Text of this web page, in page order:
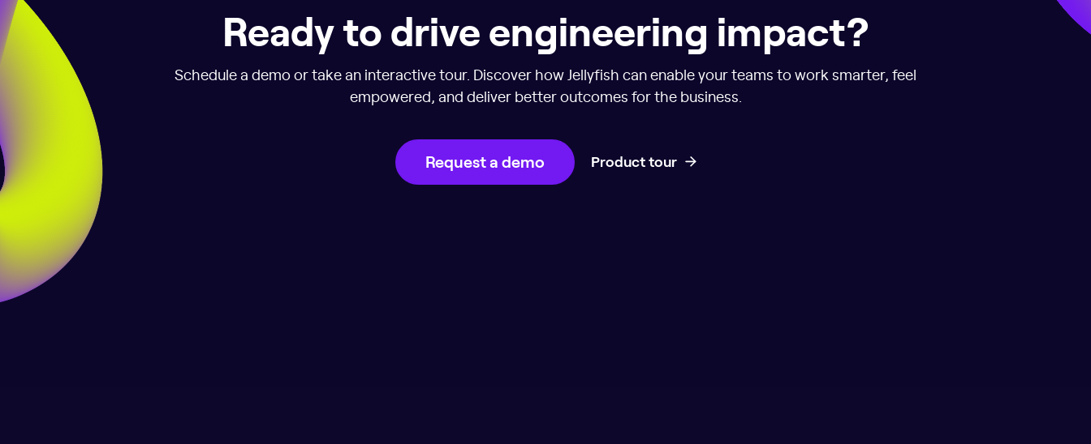
Ready to drive engineering impact?
Schedule a demo or take an interactive tour. Discover how Jellyfish can enable your teams to work smarter, feel
empowered, and deliver better outcomes for the business.
Request a demo Product tour